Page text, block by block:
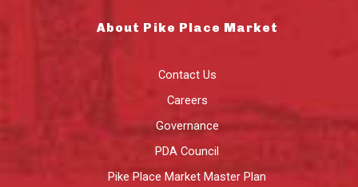
About Pike Place Market
Contact Us
Careers
Governance
PDA Council
Pike Place Market Master Plan